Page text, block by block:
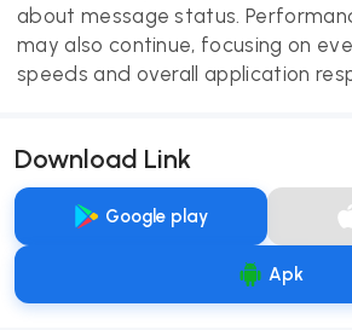
about message status.
may also continue, focusing on
speeds and overall application
Download Link
Google play
Apk